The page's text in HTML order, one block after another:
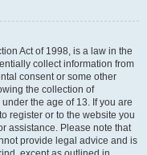
Act of 1998, is a law in the
collect information from
consent or some other
the collection of
the age of 13. If you are
register or to the website you
assistance. Please note that
provide legal advice and is